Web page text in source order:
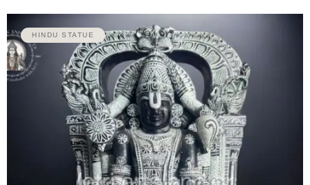
HINDU STATUE